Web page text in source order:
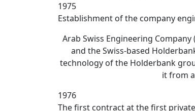
1975
Establishment of the company
Arab Swiss Engineering
and the Swiss-based
technology of the Holderbank
it from
1976
The first contract at the first